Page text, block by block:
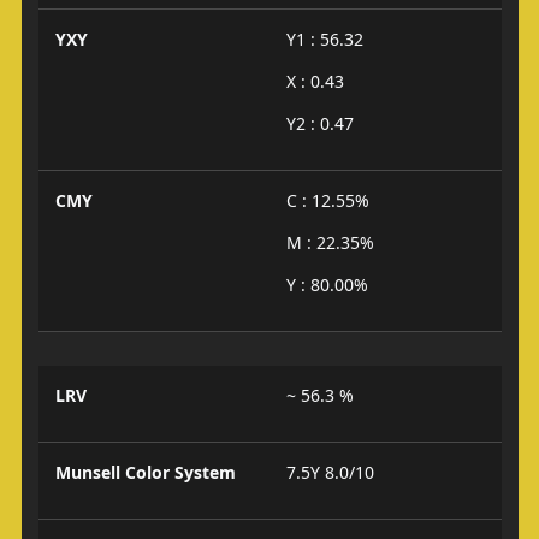
YXY
Y1 : 56.32
X : 0.43
Y2 : 0.47
CMY
C : 12.55%
M : 22.35%
Y : 80.00%
LRV ~ 56.3 %
Munsell Color System 7.5Y 8.0/10